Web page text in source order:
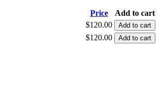
Price
Add to cart
$120.00
$120.00